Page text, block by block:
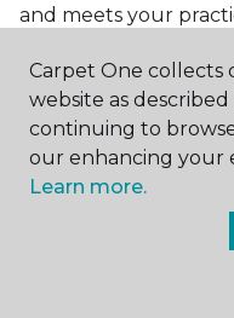
and meets your
explore our wide
flooring. Take the
your space into the
request a free
Carpet One collects
website as
continuing to
our enhancing your
Learn more.